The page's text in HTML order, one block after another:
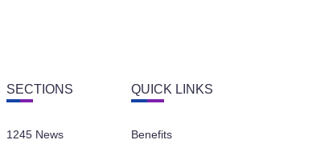
SECTIONS
1245 News
QUICK LINKS
Benefits